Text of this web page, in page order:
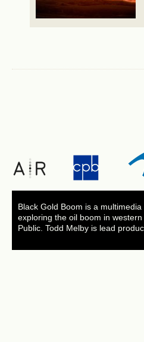
Black Gold Boom is a
exploring the oil boom in
Public. Todd Melby is lead